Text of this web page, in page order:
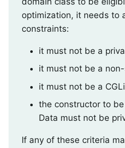
optimization, it needs to
constraints:
it must not be a
it must not be a
it must not be a
the constructor to
Data must not be
If any of these criteria